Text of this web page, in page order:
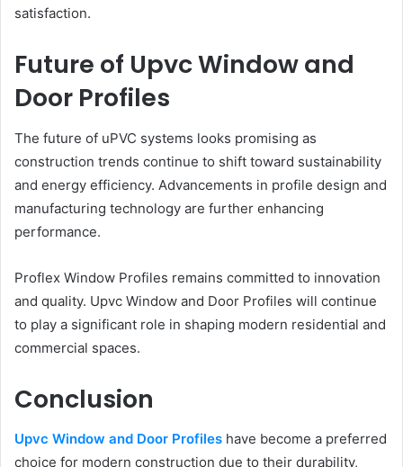
satisfaction.
Future of Upvc Window and
Door Profiles
The future of uPVC systems looks promising as
construction trends continue to shift toward sustainability
and energy efficiency. Advancements in profile design and
manufacturing technology are further enhancing
performance.
Proflex Window Profiles remains committed to innovation
and quality. Upvc Window and Door Profiles will continue
to play a significant role in shaping modern residential and
commercial spaces.
Conclusion
Upvc Window and Door Profiles have become a preferred
choice for modern construction due to their durability,